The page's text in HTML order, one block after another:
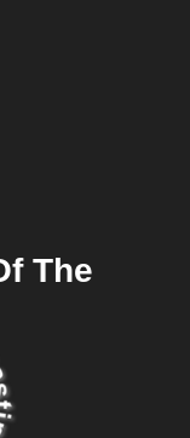
The